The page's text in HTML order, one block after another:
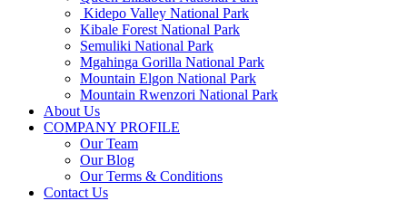
Kidepo Valley National Park
Kibale Forest National Park
Semuliki National Park
Mgahinga Gorilla National Park
Mountain Elgon National Park
Mountain Rwenzori National Park
About Us
COMPANY PROFILE
Our Team
Our Blog
Our Terms & Conditions
Contact Us